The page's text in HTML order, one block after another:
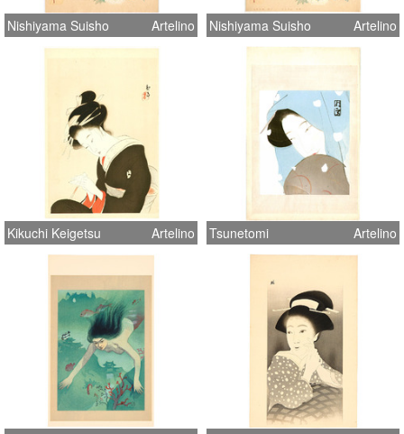
Nishiyama Suisho Artelino Nishiyama Suisho Artelino
Kikuchi Keigetsu Artelino Tsunetomi Artelino